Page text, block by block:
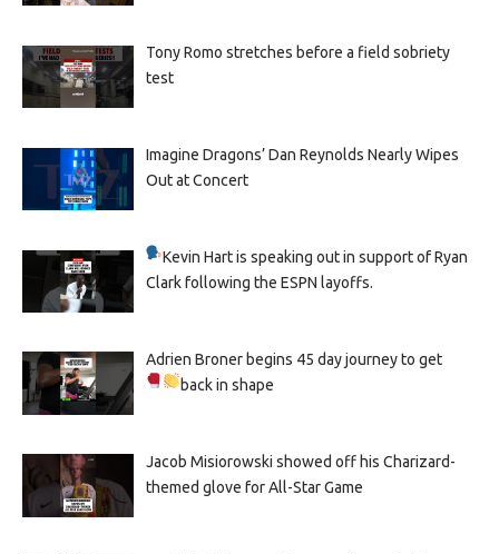
Tony Romo stretches before a field sobriety
test
Imagine Dragons’ Dan Reynolds Nearly Wipes
Out at Concert
Kevin Hart is speaking out in support of Ryan
Clark following the ESPN layoffs.
Adrien Broner begins 45 day journey to get
back in shape
Jacob Misiorowski showed off his Charizard-
themed glove for All-Star Game